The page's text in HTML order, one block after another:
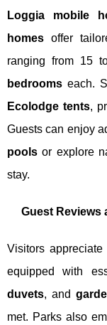
Loggia mobile
homes offer
ranging from 15
bedrooms each.
Ecolodge tents,
Guests can enjoy
pools or explore
stay.
Guest Reviews
Visitors
equipped with
duvets, and
met. Parks also